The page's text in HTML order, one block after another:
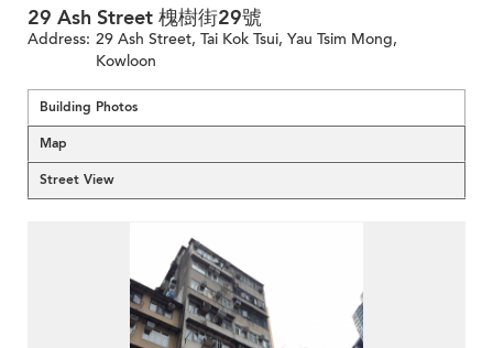
29 Ash Street 槐樹街29號
Address: 29 Ash Street, Tai Kok Tsui, Yau Tsim Mong,
Kowloon
Building Photos
Map
Street View